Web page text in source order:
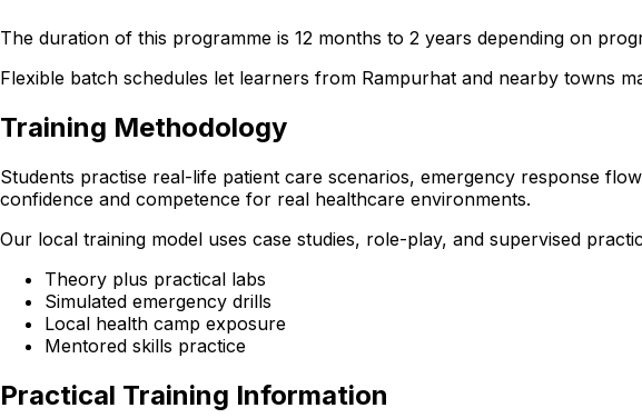
The duration of this programme is 12 months to 2 years depending on
Flexible batch schedules let learners from Rampurhat and nearby towns
Training Methodology
Students practise real-life patient care scenarios, emergency response
confidence and competence for real healthcare environments.
Our local training model uses case studies, role-play, and supervised
Theory plus practical labs
Simulated emergency drills
Local health camp exposure
Mentored skills practice
Practical Training Information